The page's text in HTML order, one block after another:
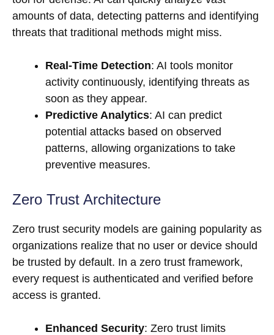
amounts of data, detecting patterns and identifying
threats that traditional methods might miss.
Real-Time Detection: AI tools monitor
activity continuously, identifying threats as
soon as they appear.
Predictive Analytics: AI can predict
potential attacks based on observed
patterns, allowing organizations to take
preventive measures.
Zero Trust Architecture
Zero trust security models are gaining popularity as
organizations realize that no user or device should
be trusted by default. In a zero trust framework,
every request is authenticated and verified before
access is granted.
Enhanced Security: Zero trust limits